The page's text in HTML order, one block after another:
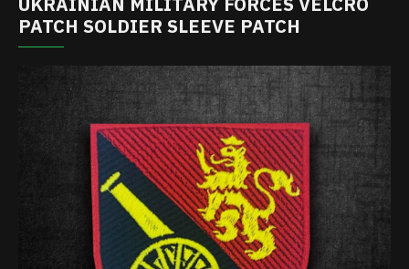
PATCH SOLDIER SLEEVE PATCH